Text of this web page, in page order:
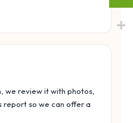
we review it with photos,
report so we can offer a